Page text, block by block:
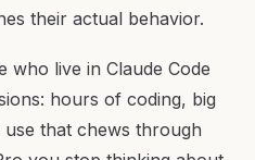
their actual behavior.
who live in Claude Code
hours of coding, big
that chews through